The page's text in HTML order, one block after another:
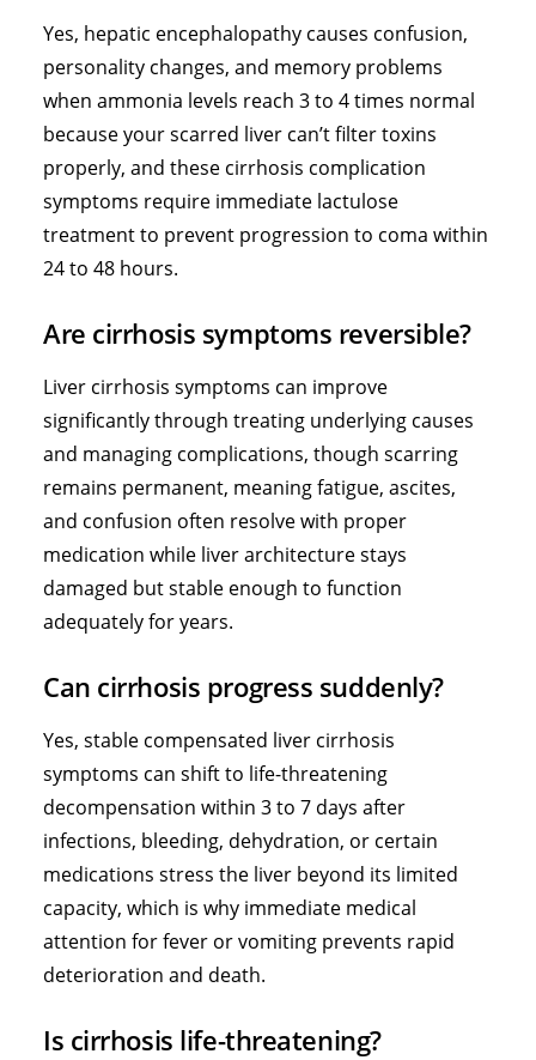
Yes, hepatic encephalopathy causes confusion,
personality changes, and memory problems
when ammonia levels reach 3 to 4 times normal
because your scarred liver can’t filter toxins
properly, and these cirrhosis complication
symptoms require immediate lactulose
treatment to prevent progression to coma within
24 to 48 hours.
Are cirrhosis symptoms reversible?
Liver cirrhosis symptoms can improve
significantly through treating underlying causes
and managing complications, though scarring
remains permanent, meaning fatigue, ascites,
and confusion often resolve with proper
medication while liver architecture stays
damaged but stable enough to function
adequately for years.
Can cirrhosis progress suddenly?
Yes, stable compensated liver cirrhosis
symptoms can shift to life-threatening
decompensation within 3 to 7 days after
infections, bleeding, dehydration, or certain
medications stress the liver beyond its limited
capacity, which is why immediate medical
attention for fever or vomiting prevents rapid
deterioration and death.
Is cirrhosis life-threatening?